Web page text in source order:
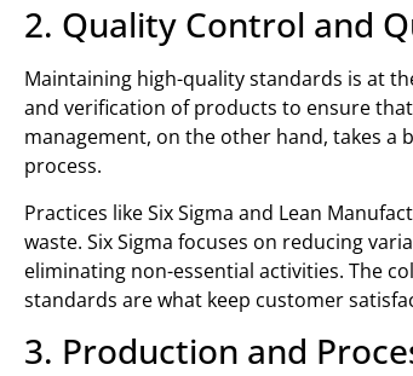
2. Quality Control and
Maintaining high-quality standards is at
and verification of products to ensure
management, on the other hand, takes
process.
Practices like Six Sigma and Lean
waste. Six Sigma focuses on reducing
eliminating non-essential activities. The
standards are what keep customer
3. Production and